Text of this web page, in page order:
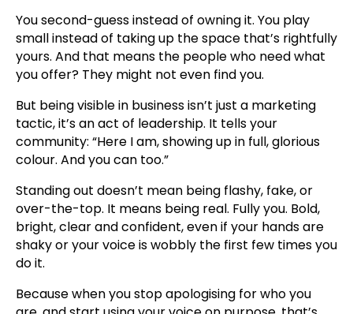
You second-guess instead of owning it. You play
small instead of taking up the space that’s rightfully
yours. And that means the people who need what
you offer? They might not even find you.
But being visible in business isn’t just a marketing
tactic, it’s an act of leadership. It tells your
community: “Here I am, showing up in full, glorious
colour. And you can too.”
Standing out doesn’t mean being flashy, fake, or
over-the-top. It means being real. Fully you. Bold,
bright, clear and confident, even if your hands are
shaky or your voice is wobbly the first few times you
do it.
Because when you stop apologising for who you